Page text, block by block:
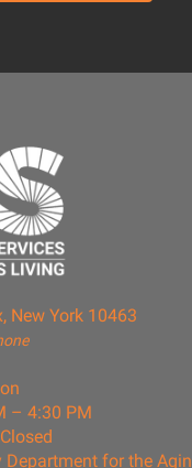
New York 10463
– 4:30 PM
Department for the